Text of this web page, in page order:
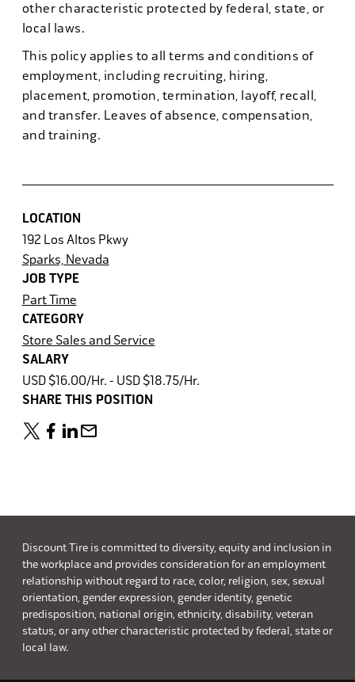
other characteristic protected by federal, state, or
local laws.
This policy applies to all terms and conditions of
employment, including recruiting, hiring,
placement, promotion, termination, layoff, recall,
and transfer. Leaves of absence, compensation,
and training.
LOCATION
192 Los Altos Pkwy
Sparks, Nevada
JOB TYPE
Part Time
CATEGORY
Store Sales and Service
SALARY
USD $16.00/Hr. - USD $18.75/Hr.
SHARE THIS POSITION
Discount Tire is committed to diversity, equity and inclusion in
the workplace and provides consideration for an employment
relationship without regard to race, color, religion, sex, sexual
orientation, gender expression, gender identity, genetic
predisposition, national origin, ethnicity, disability, veteran
status, or any other characteristic protected by federal, state or
local law.